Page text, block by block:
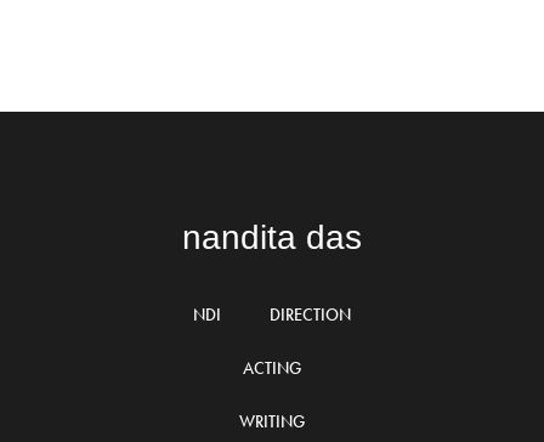
nandita das
NDI DIRECTION
ACTING
WRITING